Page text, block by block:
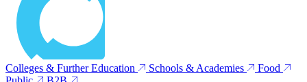
Colleges & Further Education Schools & Academies
Food